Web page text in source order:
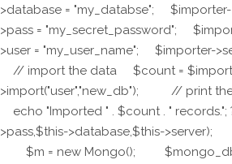
>database = "my_databse"; $importer-
>pass = "my_secret_password";
>user = "my_user_name"; $importer-
// import the data $count =
>import("user","new_db"); // print
echo "Imported " . $count . " records.";
>pass,$this->database,$this-
$m = new Mongo(); $mongo_db